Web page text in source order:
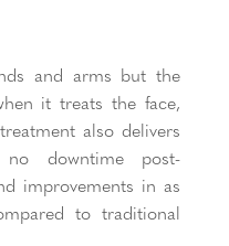
and arms but the
it treats the face,
also delivers
downtime post-
improvements in as
to traditional